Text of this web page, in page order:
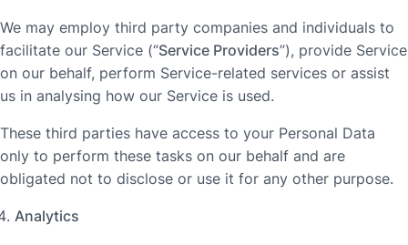
We may employ third party companies and individuals to
facilitate our Service (“Service Providers”), provide Service
on our behalf, perform Service-related services or assist
us in analysing how our Service is used.
These third parties have access to your Personal Data
only to perform these tasks on our behalf and are
obligated not to disclose or use it for any other purpose.
Analytics